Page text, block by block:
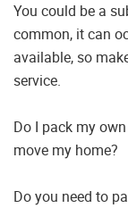
You could be a
common, it can
available, so
service.
Do I pack my
move my home?
Do you need to